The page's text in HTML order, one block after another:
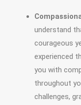
understand
courageous
experienced
you with
throughout
challenges,